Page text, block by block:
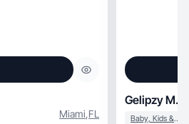
Miami,FL
Gelipzy M.
Baby, Kids & Maternity